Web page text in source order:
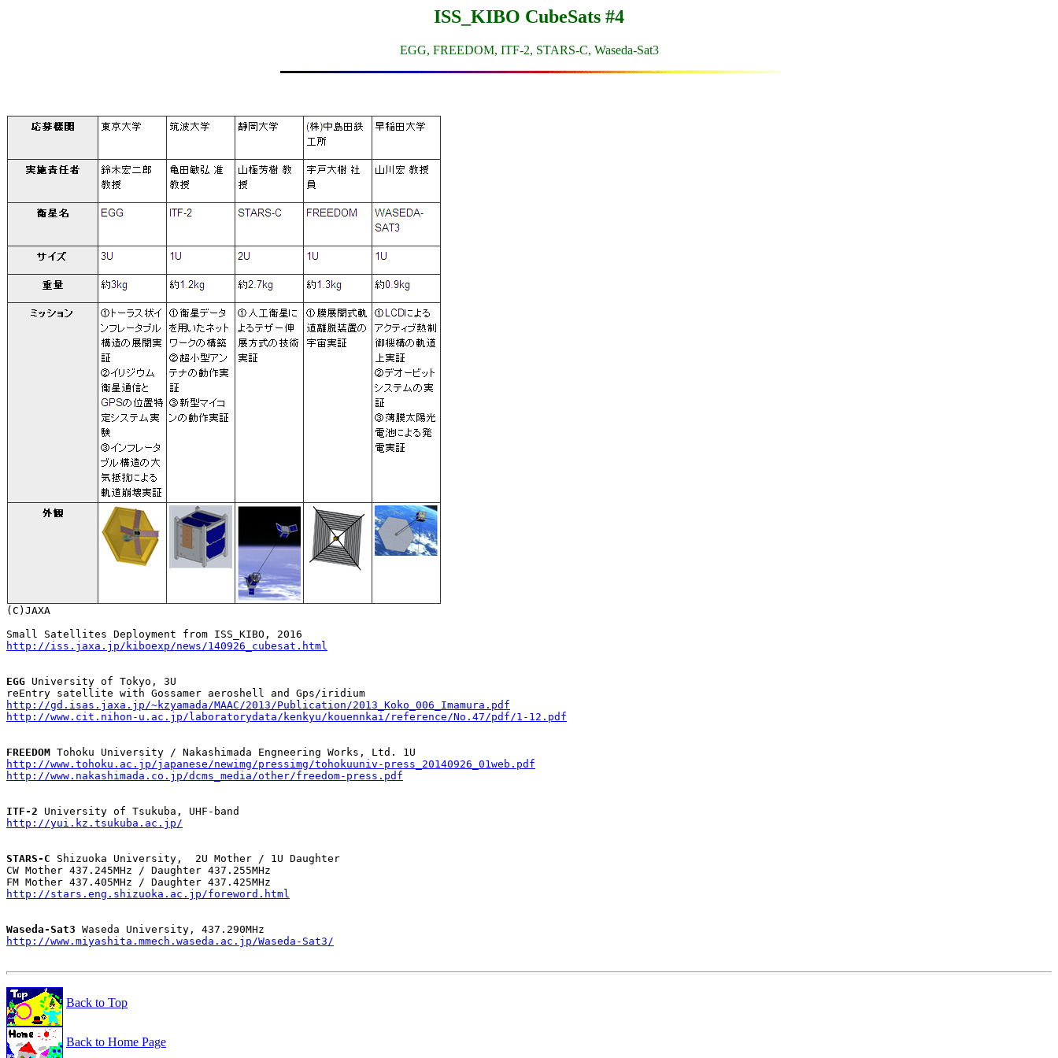
ISS_KIBO CubeSats #4
EGG, FREEDOM, ITF-2, STARS-C, Waseda-Sat3
http://iss.jaxa.jp/kiboexp/news/140926_cubesat.html
EGG University of Tokyo, 3U
http://gd.isas.jaxa.jp/~kzyamada/MAAC/2013/Publication/2013_Koko_006_Imamura.pdf
http://www.cit.nihon-u.ac.jp/laboratorydata/kenkyu/kouennkai/reference/No.47/pdf/1-12.pdf
FREEDOM
http://www.tohoku.ac.jp/japanese/newimg/pressimg/tohokuuniv-press_20140926_01web.pdf
http://www.nakashimada.co.jp/dcms_media/other/freedom-press.pdf
ITF-2
http://yui.kz.tsukuba.ac.jp/
STARS-C Shizuoka University,  2U Mother / 1U Daughter
CW Mother 437.245MHz / Daughter 437.255MHz
http://stars.eng.shizuoka.ac.jp/foreword.html
Waseda-Sat3
http://www.miyashita.mmech.waseda.ac.jp/Waseda-Sat3/
Back to Top
Back to Home Page